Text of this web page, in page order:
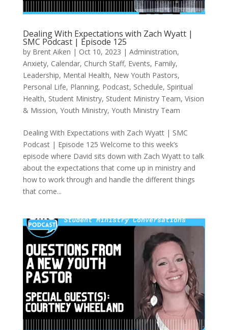
Dealing With Expectations with Zach Wyatt |
SMC Podcast | Episode 125
by Brent Aiken | Oct 10, 2023 | Administration,
Anxiety, Calendar, Church Staff, Events, Family,
Leadership, Mental Health, New Youth Pastors,
Personal Life, Planning, Podcast, Schedule, Spiritual
Health, Student Ministry, Student Ministry Team, Vision
& Mission, Youth Ministry, Youth Ministry Team
Dealing With Expectations with Zach Wyatt | SMC
Podcast | Episode 125 Welcome to this week’s
episode where David sits down with Zach Wyatt to talk
about the expectations that come up in ministry and
how to work through and handle the different things
that come...